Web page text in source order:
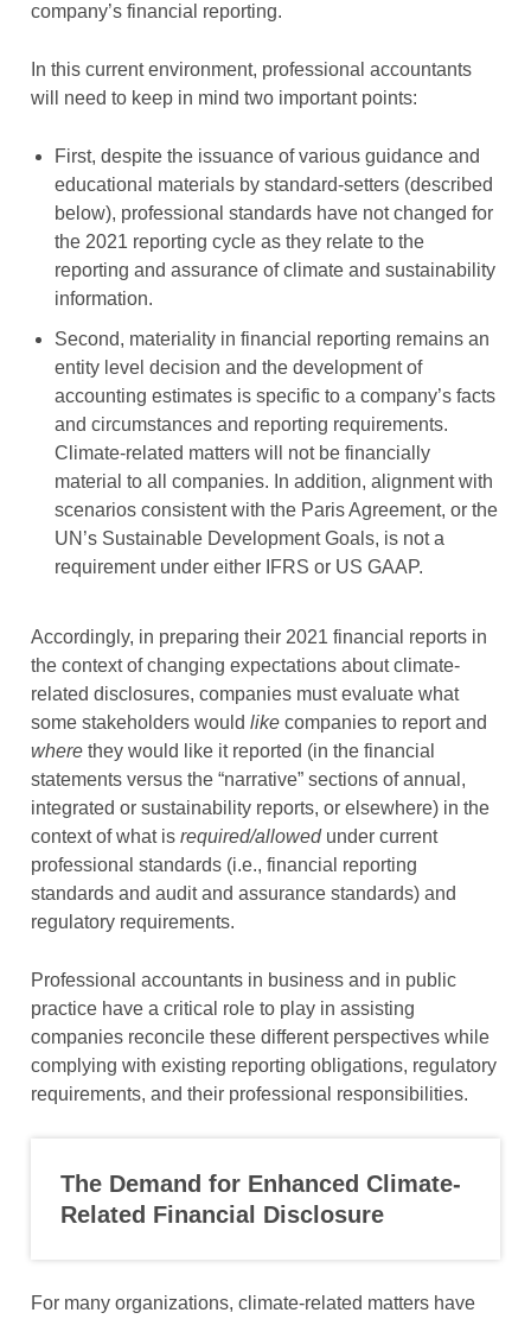
company’s financial reporting.
In this current environment, professional accountants
will need to keep in mind two important points:
First, despite the issuance of various guidance and
educational materials by standard-setters (described
below), professional standards have not changed for
the 2021 reporting cycle as they relate to the
reporting and assurance of climate and sustainability
information.
Second, materiality in financial reporting remains an
entity level decision and the development of
accounting estimates is specific to a company’s facts
and circumstances and reporting requirements.
Climate-related matters will not be financially
material to all companies. In addition, alignment with
scenarios consistent with the Paris Agreement, or the
UN’s Sustainable Development Goals, is not a
requirement under either IFRS or US GAAP.
Accordingly, in preparing their 2021 financial reports in
the context of changing expectations about climate-
related disclosures, companies must evaluate what
some stakeholders would like companies to report and
where they would like it reported (in the financial
statements versus the “narrative” sections of annual,
integrated or sustainability reports, or elsewhere) in the
context of what is required/allowedunder current
professional standards (i.e., financial reporting
standards and audit and assurance standards) and
regulatory requirements.
Professional accountants in business and in public
practice have a critical role to play in assisting
companies reconcile these different perspectives while
complying with existing reporting obligations, regulatory
requirements, and their professional responsibilities.
The Demand for Enhanced Climate-
Related Financial Disclosure
For many organizations, climate-related matters have